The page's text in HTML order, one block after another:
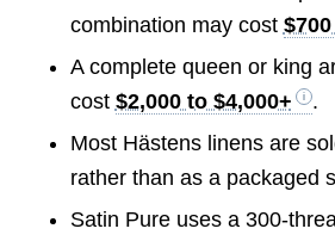
combination may cost
A complete queen or king
cost $2,000 to $4,000+
.
Most Hästens linens are
rather than as a packaged
Satin Pure uses a 300-